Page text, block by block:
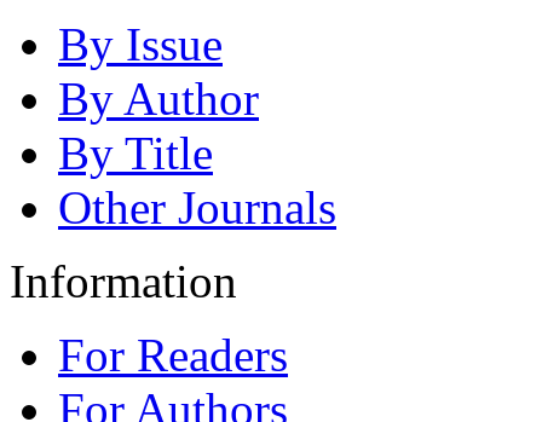
By Issue
By Author
By Title
Other Journals
Information
For Readers
For Authors